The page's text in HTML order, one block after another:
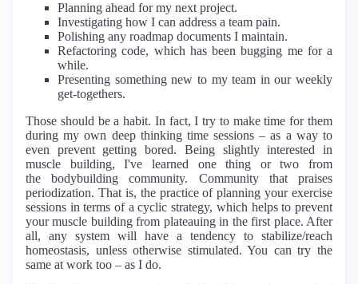
Planning ahead for my next project.
Investigating how I can address a team pain.
Polishing any roadmap documents I maintain.
Refactoring code, which has been bugging me for a
while.
Presenting something new to my team in our weekly
get-togethers.
Those should be a habit. In fact, I try to make time for them
during my own deep thinking time sessions – as a way to
even prevent getting bored. Being slightly interested in
muscle building, I've learned one thing or two from
the bodybuilding community. Community that praises
periodization. That is, the practice of planning your exercise
sessions in terms of a cyclic strategy, which helps to prevent
your muscle building from plateauing in the first place. After
all, any system will have a tendency to stabilize/reach
homeostasis, unless otherwise stimulated. You can try the
same at work too – as I do.